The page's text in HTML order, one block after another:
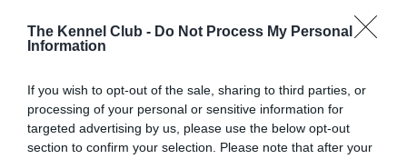
The Kennel Club - Do Not Process My Personal
Information
If you wish to opt-out of the sale, sharing to third parties, or
processing of your personal or sensitive information for
targeted advertising by us, please use the below opt-out
section to confirm your selection. Please note that after your
Our records indicate this health result is not recorded on
our system to meet The Kennel Club Health Standard.
Please contact the owner to confirm if it has been
obtained.